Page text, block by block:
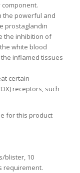
the powerful and
prostaglandin
the inhibition of
white blood
inflamed tissues
certain
receptors, such
for this product
blister, 10
requirement.